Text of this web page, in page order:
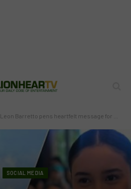
Leon Barretto pens heartfelt message for sister Claudia Barretto on her wedding day
SOCIAL MEDIA